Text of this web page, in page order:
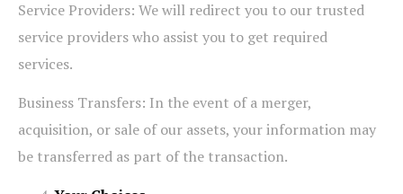
Service Providers: We will redirect you to our trusted
service providers who assist you to get required
services.
Business Transfers: In the event of a merger,
acquisition, or sale of our assets, your information may
be transferred as part of the transaction.